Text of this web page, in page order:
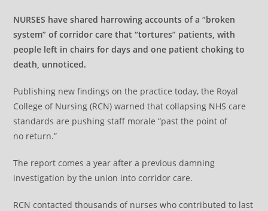
NURSES have shared harrowing accounts of a “broken
system” of corridor care that “tortures” patients, with
people left in chairs for days and one patient choking to
death, unnoticed.
Publishing new findings on the practice today, the Royal
College of Nursing (RCN) warned that collapsing NHS care
standards are pushing staff morale “past the point of
no return.”
The report comes a year after a previous damning
investigation by the union into corridor care.
RCN contacted thousands of nurses who contributed to last